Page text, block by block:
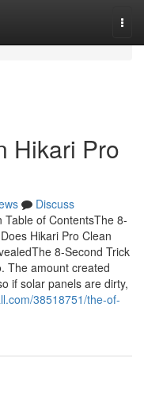
Hikari Pro
Discuss
Table of ContentsThe 8-
Hikari Pro Clean
8-Second Trick
The amount created
if solar panels are dirty,
38518751/the-of-